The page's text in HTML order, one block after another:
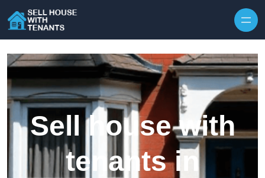
Sell house with
tenants in